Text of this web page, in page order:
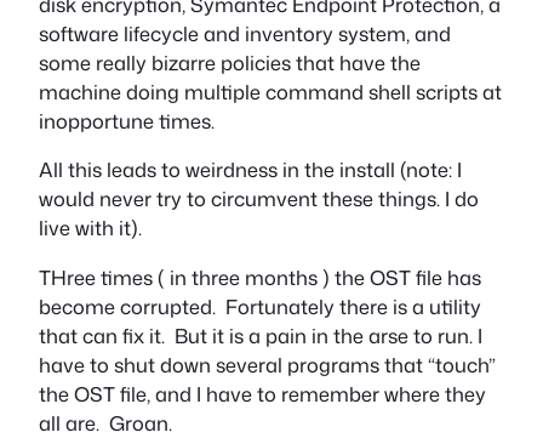
software lifecycle and inventory system, and
some really bizarre policies that have the
machine doing multiple command shell scripts at
inopportune times.
All this leads to weirdness in the install (note: I
would never try to circumvent these things. I do
live with it).
THree times ( in three months ) the OST file has
become corrupted. Fortunately there is a utility
that can fix it. But it is a pain in the arse to run. I
have to shut down several programs that “touch”
the OST file, and I have to remember where they
all are. Groan.